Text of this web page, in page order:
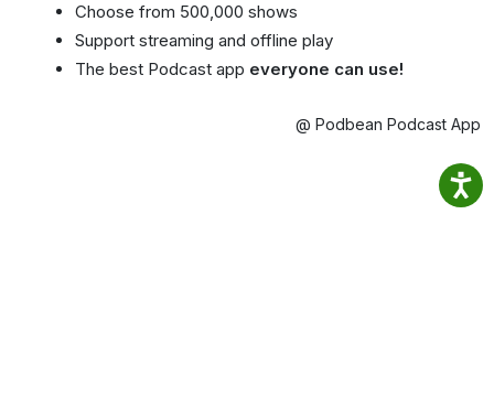
Choose from 500,000 shows
Support streaming and offline play
The best Podcast app everyone can use!
@ Podbean Podcast App